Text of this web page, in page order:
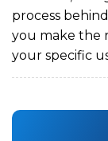
process behind
you make the
your specific